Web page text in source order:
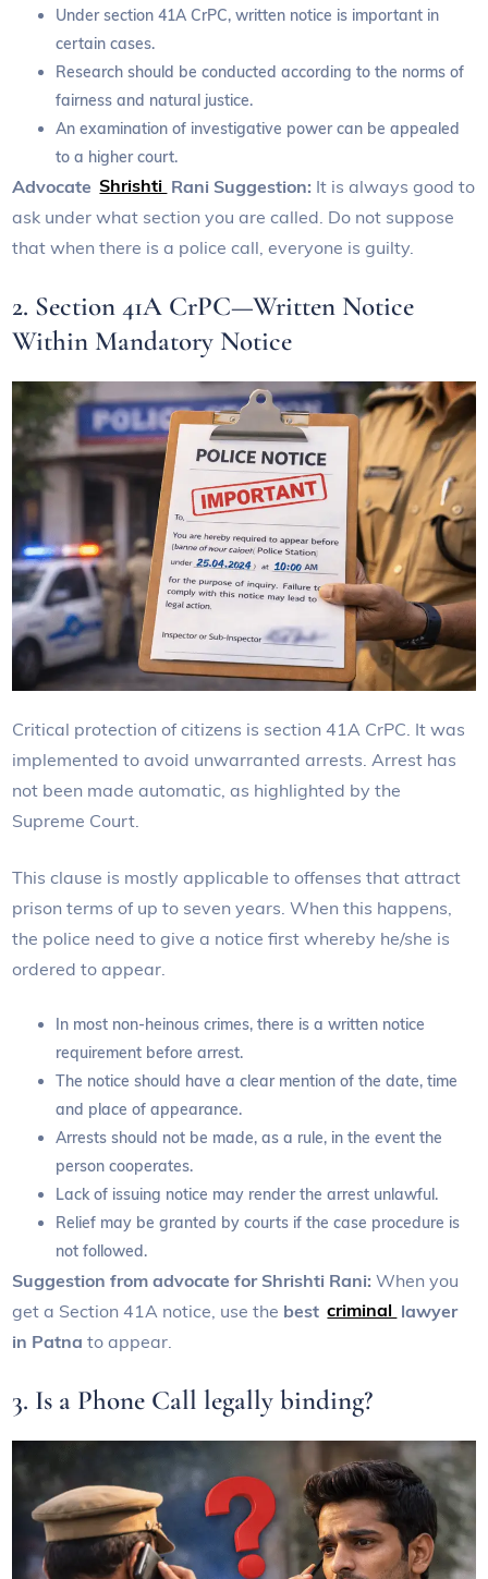
Under section 41A CrPC, written notice is important in
certain cases.
Research should be conducted according to the norms of
fairness and natural justice.
An examination of investigative power can be appealed
to a higher court.
Advocate Shrishti Rani Suggestion: It is always good to
ask under what section you are called. Do not suppose
that when there is a police call, everyone is guilty.
2. Section 41A CrPC—Written Notice
Within Mandatory Notice
Critical protection of citizens is section 41A CrPC. It was
implemented to avoid unwarranted arrests. Arrest has
not been made automatic, as highlighted by the
Supreme Court.
This clause is mostly applicable to offenses that attract
prison terms of up to seven years. When this happens,
the police need to give a notice first whereby he/she is
ordered to appear.
In most non-heinous crimes, there is a written notice
requirement before arrest.
The notice should have a clear mention of the date, time
and place of appearance.
Arrests should not be made, as a rule, in the event the
person cooperates.
Lack of issuing notice may render the arrest unlawful.
Relief may be granted by courts if the case procedure is
not followed.
Suggestion from advocate for Shrishti Rani: When you
get a Section 41A notice, use the best criminal lawyer
in Patna to appear.
3. Is a Phone Call legally binding?